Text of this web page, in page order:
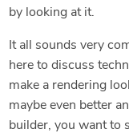
by looking at it.
It all sounds very
here to discuss
make a rendering
maybe even better
builder, you want to